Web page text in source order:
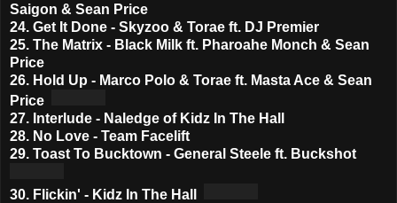
Saigon & Sean Price
24. Get It Done - Skyzoo & Torae ft. DJ Premier
25. The Matrix - Black Milk ft. Pharoahe Monch & Sean
Price
26. Hold Up - Marco Polo & Torae ft. Masta Ace & Sean
Price
27. Interlude - Naledge of Kidz In The Hall
28. No Love - Team Facelift
29. Toast To Bucktown - General Steele ft. Buckshot
30. Flickin' - Kidz In The Hall